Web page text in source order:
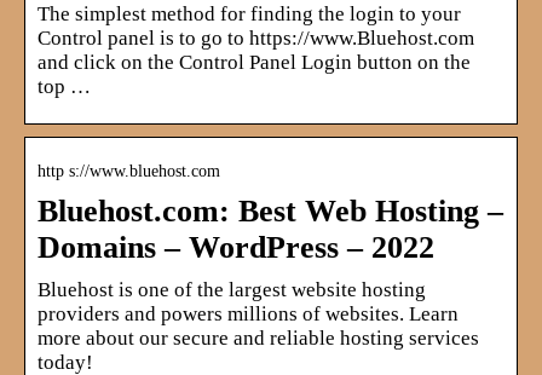
The simplest method for finding the login to your
Control panel is to go to https://www.Bluehost.com
and click on the Control Panel Login button on the
top …
http s://www.bluehost.com
Bluehost.com: Best Web Hosting –
Domains – WordPress – 2022
Bluehost is one of the largest website hosting
providers and powers millions of websites. Learn
more about our secure and reliable hosting services
today!